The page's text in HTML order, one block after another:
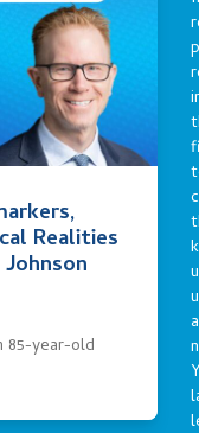
Realities
85-year-old